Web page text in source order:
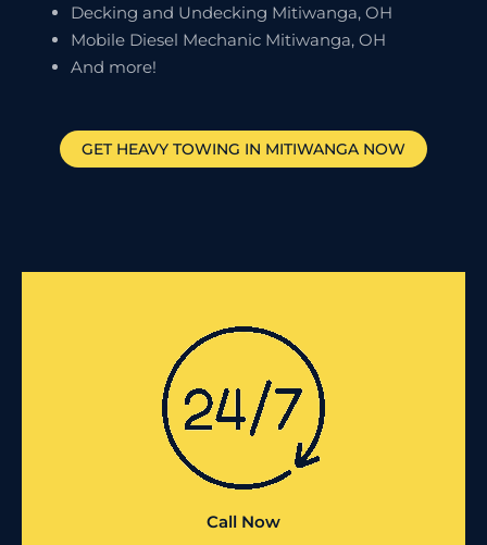
Decking and Undecking Mitiwanga, OH
Mobile Diesel Mechanic Mitiwanga, OH
And more!
GET HEAVY TOWING IN MITIWANGA NOW
Call Now